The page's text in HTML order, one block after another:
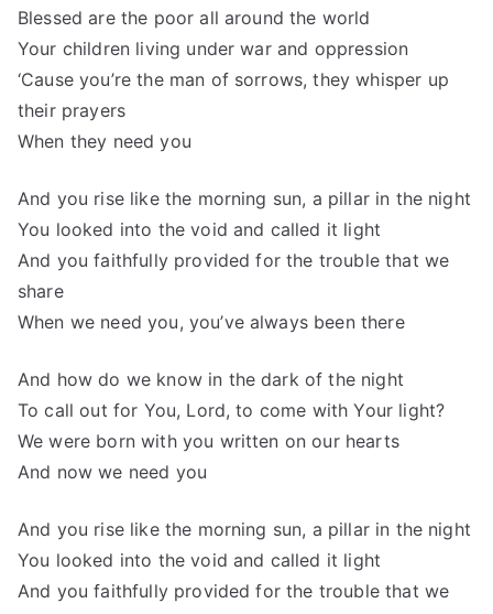
Blessed are the poor all around the world
Your children living under war and oppression
‘Cause you’re the man of sorrows, they whisper up
their prayers
When they need you
And you rise like the morning sun, a pillar in the night
You looked into the void and called it light
And you faithfully provided for the trouble that we
share
When we need you, you’ve always been there
And how do we know in the dark of the night
To call out for You, Lord, to come with Your light?
We were born with you written on our hearts
And now we need you
And you rise like the morning sun, a pillar in the night
You looked into the void and called it light
And you faithfully provided for the trouble that we